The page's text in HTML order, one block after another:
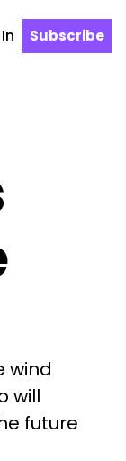
Subscribe
wind
will
future